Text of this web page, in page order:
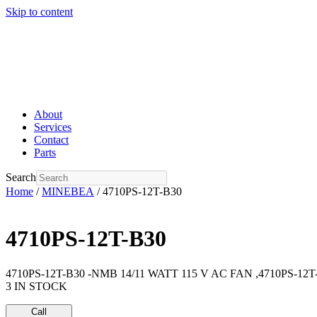
Skip to content
About
Services
Contact
Parts
Search
Home /MINEBEA / 4710PS-12T-B30
4710PS-12T-B30
4710PS-12T-B30 -NMB 14/11 WATT 115 V AC FAN ,4710PS-
3 IN STOCK
Call